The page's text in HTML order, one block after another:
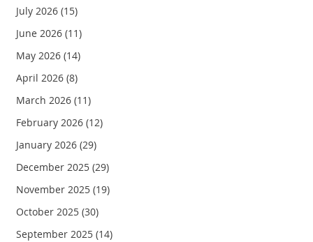
July 2026(15)
June 2026(11)
May 2026(14)
April 2026(8)
March 2026(11)
February 2026(12)
January 2026(29)
December 2025(29)
November 2025(19)
October 2025(30)
September 2025(14)